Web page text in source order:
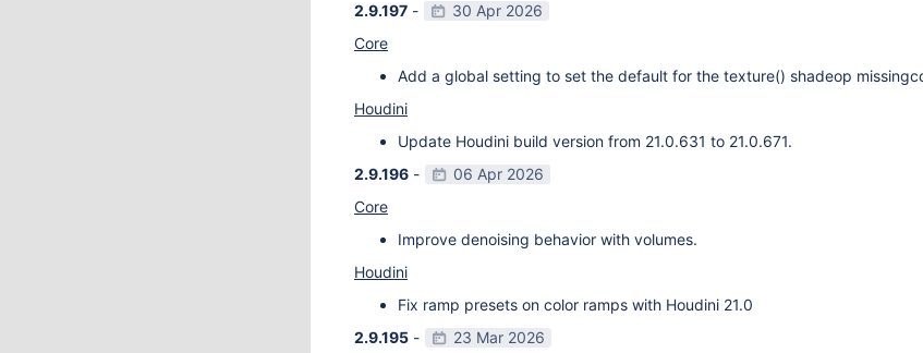
2.9.197 -
30 Apr 2026
Core
Add a global setting to set the default for the texture() shadeop
Houdini
Update Houdini build version from 21.0.631 to 21.0.671.
2.9.196 -
06 Apr 2026
Core
Improve denoising behavior with volumes.
Houdini
Fix ramp presets on color ramps with Houdini 21.0
2.9.195 -
23 Mar 2026